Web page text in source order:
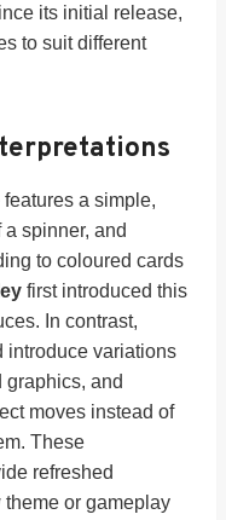
its initial release,
to suit different
features a simple,
spinner, and
to coloured cards
first introduced this
In contrast,
introduce variations
graphics, and
moves instead of
These
refreshed
or gameplay